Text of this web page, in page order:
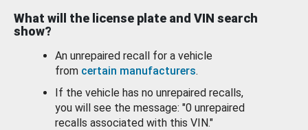
What will the license plate and VIN search
show?
An unrepaired recall for a vehicle
from certain manufacturers.
If the vehicle has no unrepaired recalls,
you will see the message: "0 unrepaired
recalls associated with this VIN."